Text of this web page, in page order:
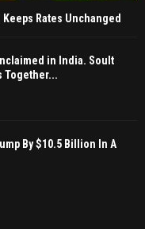
Rates Unchanged
in India. Soult
Together...
By $10.5 Billion In A